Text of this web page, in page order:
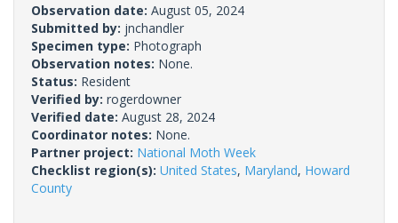
Observation date: August 05, 2024
Submitted by: jnchandler
Specimen type: Photograph
Observation notes: None.
Status: Resident
Verified by: rogerdowner
Verified date: August 28, 2024
Coordinator notes: None.
Partner project: National Moth Week
Checklist region(s): United States, Maryland, Howard
County